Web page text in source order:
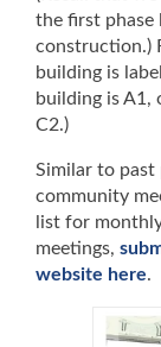
the first phase
construction.)
building is
building is A1,
C2.)
Similar to past
community
list for
meetings,
website here.